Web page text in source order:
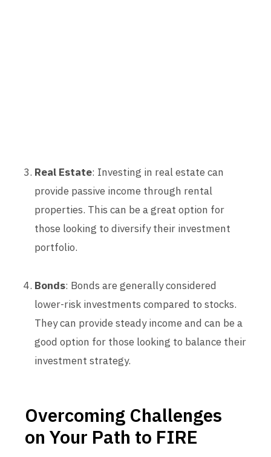
Real Estate: Investing in real estate can
provide passive income through rental
properties. This can be a great option for
those looking to diversify their investment
portfolio.
Bonds: Bonds are generally considered
lower-risk investments compared to stocks.
They can provide steady income and can be a
good option for those looking to balance their
investment strategy.
Overcoming Challenges
on Your Path to FIRE